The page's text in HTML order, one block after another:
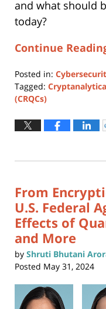
and what should
today?
Continue
Posted in:
Tagged:
(CRQCs)
April
1,
4:12
From
U.S. Federal
Effects of
and More
by Shruti Bhutani
Posted May 31, 2024